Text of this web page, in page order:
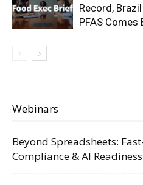
Record,
PFAS
Webinars
Beyond Spreadsheets:
Compliance & AI Readiness